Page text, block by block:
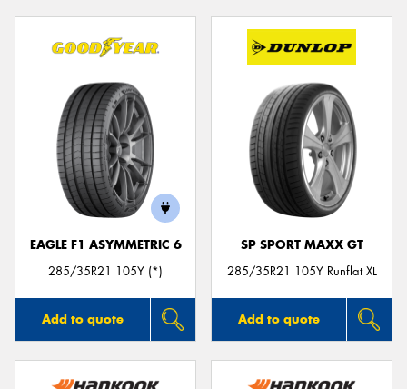
EAGLE F1 ASYMMETRIC 6
285/35R21 105Y (*)
Add to quote
SP SPORT MAXX GT
285/35R21 105Y Runflat XL
Add to quote